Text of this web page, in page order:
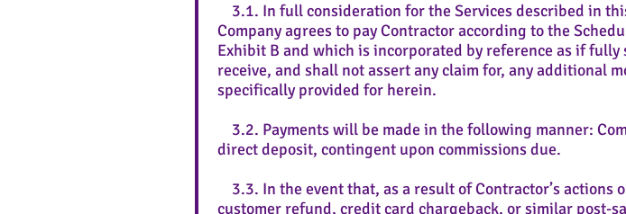
3.1. In full consideration for the Services described in
Company agrees to pay Contractor according to the
Exhibit B and which is incorporated by reference as if
receive, and shall not assert any claim for, any additional
specifically provided for herein.
3.2. Payments will be made in the following manner:
direct deposit, contingent upon commissions due.
3.3. In the event that, as a result of Contractor’s actions
customer refund, credit card chargeback, or similar post-